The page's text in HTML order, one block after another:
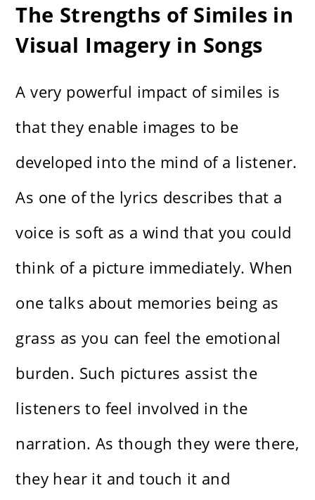
The Strengths of Similes in
Visual Imagery in Songs
A very powerful impact of similes is
that they enable images to be
developed into the mind of a listener.
As one of the lyrics describes that a
voice is soft as a wind that you could
think of a picture immediately. When
one talks about memories being as
grass as you can feel the emotional
burden. Such pictures assist the
listeners to feel involved in the
narration. As though they were there,
they hear it and touch it and